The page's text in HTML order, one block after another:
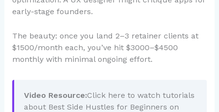
early-stage founders.
The beauty: once you land 2–3 retainer clients at
$1500/month each, you’ve hit $3000–$4500
monthly with minimal ongoing effort.
Video Resource:Click here to watch tutorials
about Best Side Hustles for Beginners on